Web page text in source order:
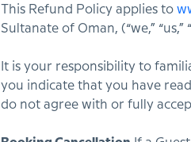
This Refund Policy applies to
Sultanate of Oman, (“we,” “us,”
It is your responsibility to
you indicate that you have
do not agree with or fully